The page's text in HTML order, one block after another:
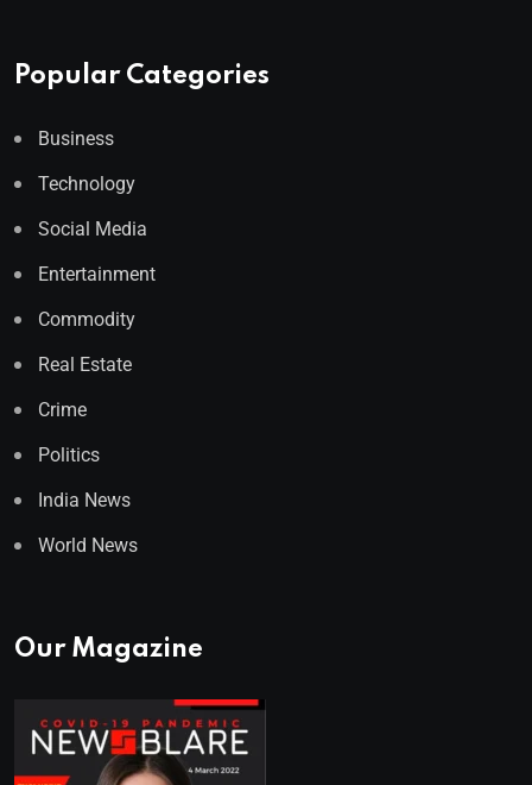
Popular Categories
Business
Technology
Social Media
Entertainment
Commodity
Real Estate
Crime
Politics
India News
World News
Our Magazine